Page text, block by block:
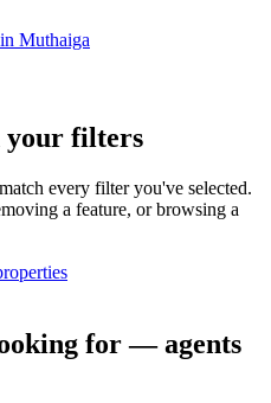
Muthaiga
your filters
every filter you've selected.
a feature, or browsing a
for — agents